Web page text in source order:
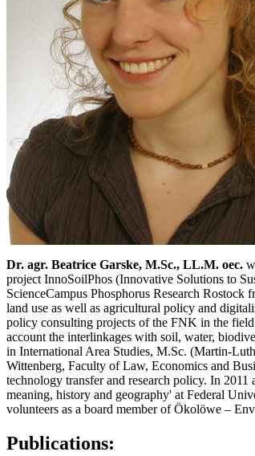
Dr. agr. Beatrice Garske, M.Sc., LL.M. oec.
project InnoSoilPhos (Innovative Solutions to
ScienceCampus Phosphorus Research
land use as well as agricultural policy and
policy consulting projects of the FNK in the field
account the interlinkages with soil, water,
in International Area Studies, M.Sc. (Martin-
Wittenberg, Faculty of Law, Economics and
technology transfer and research policy. In
meaning, history and geography' at Federal
volunteers as a board member of Ökolöwe –
Publications: